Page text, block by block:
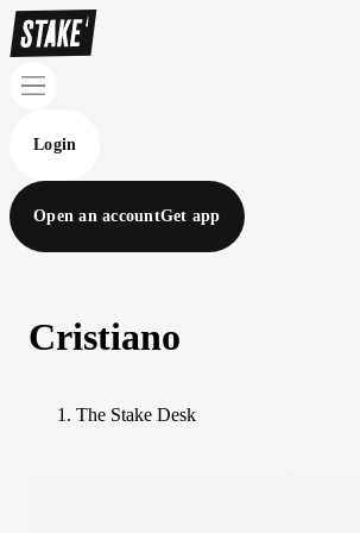
Login
Open an accountGet app
Cristiano
The Stake Desk